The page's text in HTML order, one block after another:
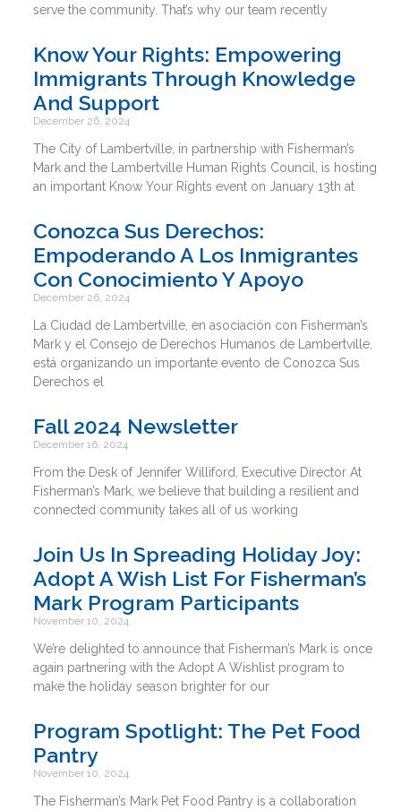
serve the community. That’s why our team recently
Know Your Rights: Empowering
Immigrants Through Knowledge
And Support
December 26, 2024
The City of Lambertville, in partnership with Fisherman’s
Mark and the Lambertville Human Rights Council, is hosting
an important Know Your Rights event on January 13th at
Conozca Sus Derechos:
Empoderando A Los Inmigrantes
Con Conocimiento Y Apoyo
December 26, 2024
La Ciudad de Lambertville, en asociación con Fisherman’s
Mark y el Consejo de Derechos Humanos de Lambertville,
está organizando un importante evento de Conozca Sus
Derechos el
Fall 2024 Newsletter
December 16, 2024
From the Desk of Jennifer Williford, Executive Director At
Fisherman’s Mark, we believe that building a resilient and
connected community takes all of us working
Join Us In Spreading Holiday Joy:
Adopt A Wish List For Fisherman’s
Mark Program Participants
November 10, 2024
We’re delighted to announce that Fisherman’s Mark is once
again partnering with the Adopt A Wishlist program to
make the holiday season brighter for our
Program Spotlight: The Pet Food
Pantry
November 10, 2024
The Fisherman’s Mark Pet Food Pantry is a collaboration